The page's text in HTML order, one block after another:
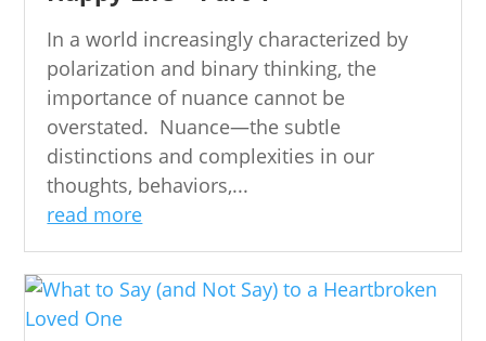
In a world increasingly characterized by
polarization and binary thinking, the
importance of nuance cannot be
overstated. Nuance—the subtle
distinctions and complexities in our
thoughts, behaviors,...
read more